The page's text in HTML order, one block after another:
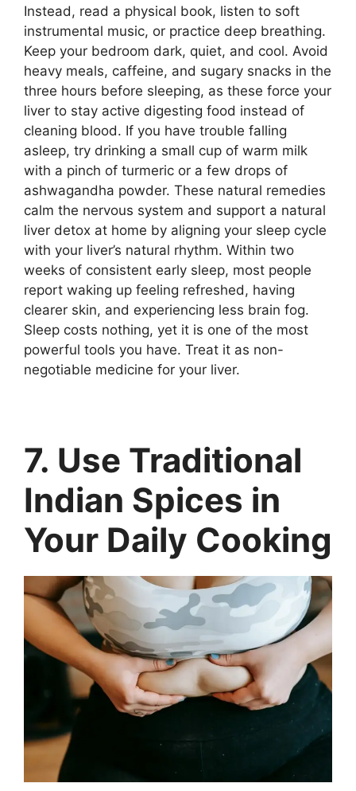
Instead, read a physical book, listen to soft
instrumental music, or practice deep breathing.
Keep your bedroom dark, quiet, and cool. Avoid
heavy meals, caffeine, and sugary snacks in the
three hours before sleeping, as these force your
liver to stay active digesting food instead of
cleaning blood. If you have trouble falling
asleep, try drinking a small cup of warm milk
with a pinch of turmeric or a few drops of
ashwagandha powder. These natural remedies
calm the nervous system and support a natural
liver detox at home by aligning your sleep cycle
with your liver’s natural rhythm. Within two
weeks of consistent early sleep, most people
report waking up feeling refreshed, having
clearer skin, and experiencing less brain fog.
Sleep costs nothing, yet it is one of the most
powerful tools you have. Treat it as non-
negotiable medicine for your liver.
7. Use Traditional
Indian Spices in
Your Daily Cooking